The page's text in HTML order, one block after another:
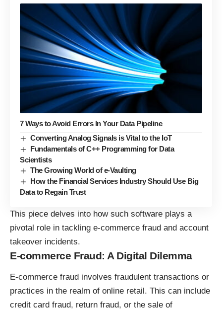
7 Ways to Avoid Errors In Your Data Pipeline
Converting Analog Signals is Vital to the IoT
Fundamentals of C++ Programming for Data
Scientists
The Growing World of e-Vaulting
How the Financial Services Industry Should Use Big
Data to Regain Trust
This piece delves into how such software plays a
pivotal role in tackling e-commerce fraud and account
takeover incidents.
E-commerce Fraud: A Digital Dilemma
E-commerce fraud involves fraudulent transactions or
practices in the realm of online retail. This can include
credit card fraud, return fraud, or the sale of